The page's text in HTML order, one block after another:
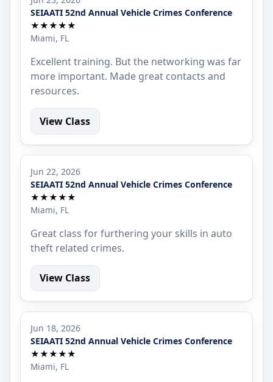
SEIAATI 52nd Annual Vehicle Crimes Conference
★★★★★
Miami, FL
Excellent training. But the networking was far
more important. Made great contacts and
resources.
View Class
Jun 22, 2026
SEIAATI 52nd Annual Vehicle Crimes Conference
★★★★★
Miami, FL
Great class for furthering your skills in auto
theft related crimes.
View Class
Jun 18, 2026
SEIAATI 52nd Annual Vehicle Crimes Conference
★★★★★
Miami, FL